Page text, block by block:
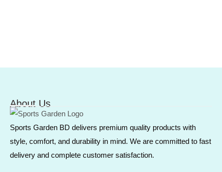
About Us
Sports Garden BD delivers premium quality products with
style, comfort, and durability in mind. We are committed to fast
delivery and complete customer satisfaction.